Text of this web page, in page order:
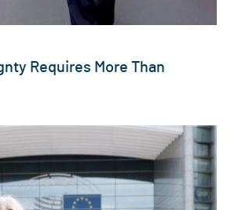
Requires More Than